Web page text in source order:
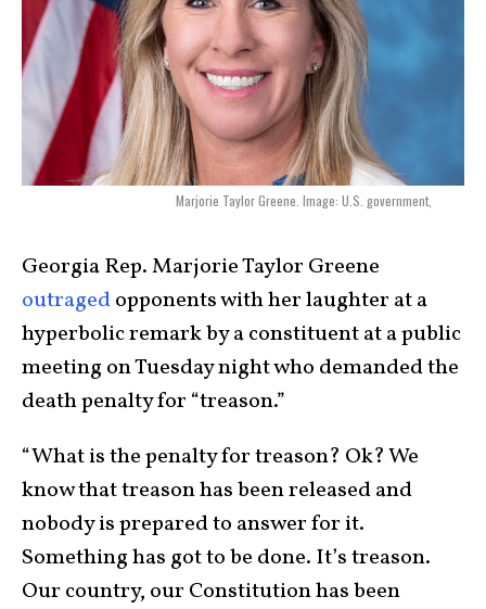
Marjorie Taylor Greene. Image: U.S. government,
Georgia Rep. Marjorie Taylor Greene
outragedopponents with her laughter at a
hyperbolic remark by a constituent at a public
meeting on Tuesday night who demanded the
death penalty for “treason.”
“What is the penalty for treason? Ok? We
know that treason has been released and
nobody is prepared to answer for it.
Something has got to be done. It’s treason.
Our country, our Constitution has been